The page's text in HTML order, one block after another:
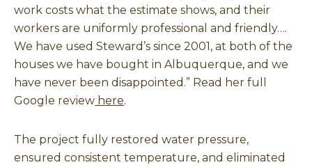
work costs what the estimate shows, and their
workers are uniformly professional and friendly….
We have used Steward’s since 2001, at both of the
houses we have bought in Albuquerque, and we
have never been disappointed.” Read her full
Google review here.
The project fully restored water pressure,
ensured consistent temperature, and eliminated